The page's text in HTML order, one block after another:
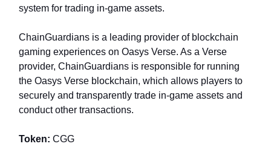
system for trading in-game assets.
ChainGuardians is a leading provider of blockchain
gaming experiences on Oasys Verse. As a Verse
provider, ChainGuardians is responsible for running
the Oasys Verse blockchain, which allows players to
securely and transparently trade in-game assets and
conduct other transactions.
Token: CGG